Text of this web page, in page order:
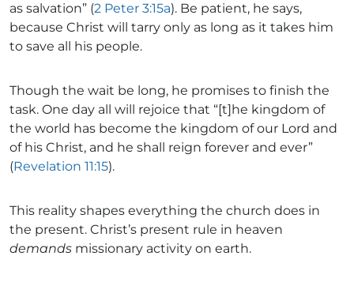
as salvation” (2 Peter 3:15a). Be patient, he says,
because Christ will tarry only as long as it takes him
to save all his people.
Though the wait be long, he promises to finish the
task. One day all will rejoice that “[t]he kingdom of
the world has become the kingdom of our Lord and
of his Christ, and he shall reign forever and ever”
(Revelation 11:15).
This reality shapes everything the church does in
the present. Christ’s present rule in heaven
demands missionary activity on earth.